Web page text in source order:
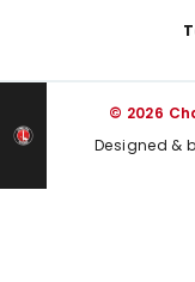
© 2026
Designed &